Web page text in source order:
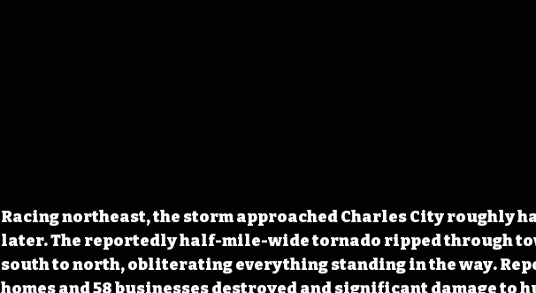
Racing northeast, the storm approached Charles City roughly
later. The reportedly half-mile-wide tornado ripped through
south to north, obliterating everything standing in the way.
homes and 58 businesses destroyed and significant damage to